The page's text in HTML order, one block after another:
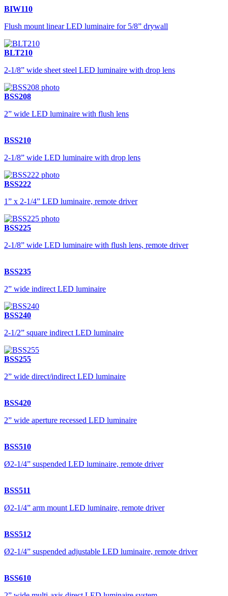
BIW110
Flush mount linear LED luminaire for 5/8” drywall
BLT210
2-1/8” wide sheet steel LED luminaire with drop lens
BSS208
2” wide LED luminaire with flush lens
BSS210
2-1/8” wide LED luminaire with drop lens
BSS222
1” x 2-1/4” LED luminaire, remote driver
BSS225
2-1/8” wide LED luminaire with flush lens, remote driver
BSS235
2” wide indirect LED luminaire
BSS240
2-1/2” square indirect LED luminaire
BSS255
2” wide direct/indirect LED luminaire
BSS420
2” wide aperture recessed LED luminaire
BSS510
Ø2-1/4” suspended LED luminaire, remote driver
BSS511
Ø2-1/4” arm mount LED luminaire, remote driver
BSS512
Ø2-1/4” suspended adjustable LED luminaire, remote driver
BSS610